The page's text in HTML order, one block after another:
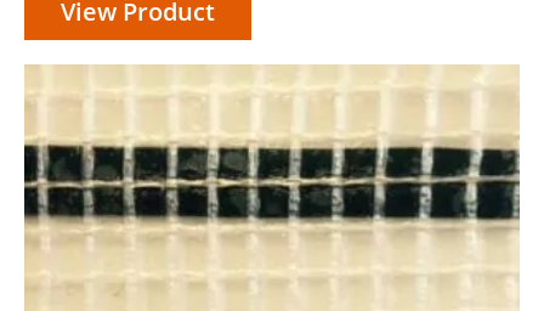
View Product